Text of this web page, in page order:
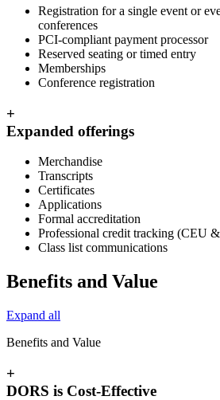
Registration for a single event or
conferences
PCI-compliant payment processor
Reserved seating or timed entry
Memberships
Conference registration
+
Expanded offerings
Merchandise
Transcripts
Certificates
Applications
Formal accreditation
Professional credit tracking (CEU
Class list communications
Benefits and Value
Expand all
Benefits and Value
+
DORS is Cost-Effective